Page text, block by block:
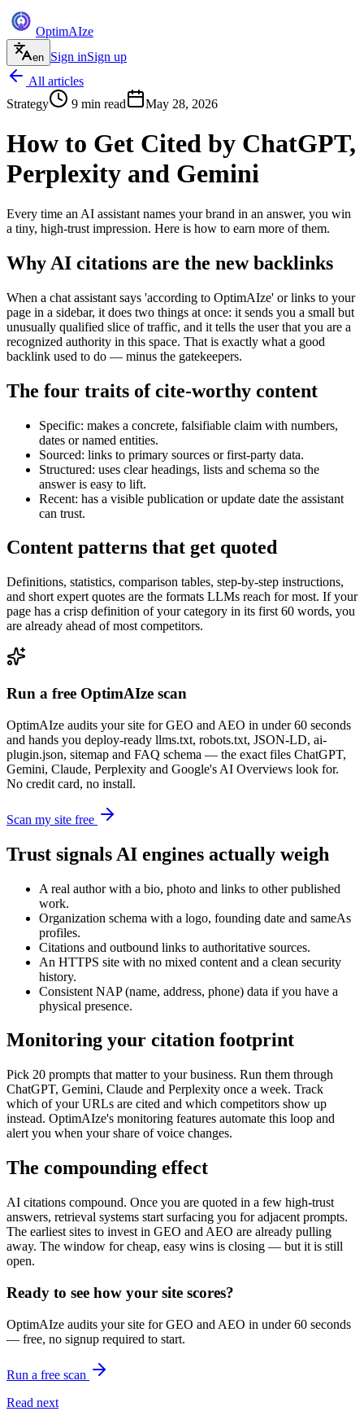
OptimAIze
en Sign inSign up
All articles
Strategy
9 min read May 28, 2026
How to Get Cited by ChatGPT,
Perplexity and Gemini
Every time an AI assistant names your brand in an answer, you win
a tiny, high-trust impression. Here is how to earn more of them.
Why AI citations are the new backlinks
When a chat assistant says 'according to OptimAIze' or links to your
page in a sidebar, it does two things at once: it sends you a small but
unusually qualified slice of traffic, and it tells the user that you are a
recognized authority in this space. That is exactly what a good
backlink used to do — minus the gatekeepers.
The four traits of cite-worthy content
Specific: makes a concrete, falsifiable claim with numbers,
dates or named entities.
Sourced: links to primary sources or first-party data.
Structured: uses clear headings, lists and schema so the
answer is easy to lift.
Recent: has a visible publication or update date the assistant
can trust.
Content patterns that get quoted
Definitions, statistics, comparison tables, step-by-step instructions,
and short expert quotes are the formats LLMs reach for most. If your
page has a crisp definition of your category in its first 60 words, you
are already ahead of most competitors.
Run a free OptimAIze scan
OptimAIze audits your site for GEO and AEO in under 60 seconds
and hands you deploy-ready llms.txt, robots.txt, JSON-LD, ai-
plugin.json, sitemap and FAQ schema — the exact files ChatGPT,
Gemini, Claude, Perplexity and Google's AI Overviews look for.
No credit card, no install.
Scan my site free
Trust signals AI engines actually weigh
A real author with a bio, photo and links to other published
work.
Organization schema with a logo, founding date and sameAs
profiles.
Citations and outbound links to authoritative sources.
An HTTPS site with no mixed content and a clean security
history.
Consistent NAP (name, address, phone) data if you have a
physical presence.
Monitoring your citation footprint
Pick 20 prompts that matter to your business. Run them through
ChatGPT, Gemini, Claude and Perplexity once a week. Track
which of your URLs are cited and which competitors show up
instead. OptimAIze's monitoring features automate this loop and
alert you when your share of voice changes.
The compounding effect
AI citations compound. Once you are quoted in a few high-trust
answers, retrieval systems start surfacing you for adjacent prompts.
The earliest sites to invest in GEO and AEO are already pulling
away. The window for cheap, easy wins is closing — but it is still
open.
Ready to see how your site scores?
OptimAIze audits your site for GEO and AEO in under 60 seconds
— free, no signup required to start.
Run a free scan
Read next